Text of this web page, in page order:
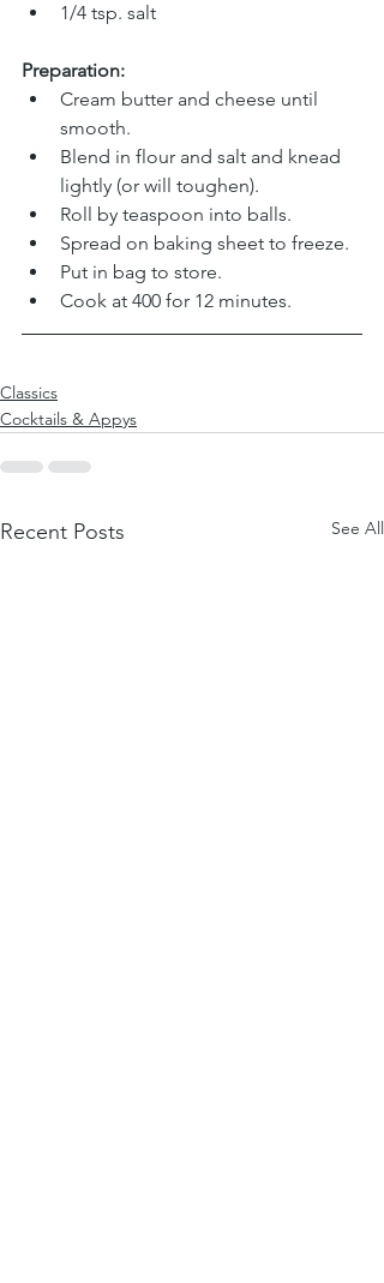
1/4 tsp. salt
Preparation:
Cream butter and cheese until
smooth.
Blend in flour and salt and knead
lightly (or will toughen).
Roll by teaspoon into balls.
Spread on baking sheet to freeze.
Put in bag to store.
Cook at 400 for 12 minutes.
Classics
Cocktails & Appys
Recent Posts See All